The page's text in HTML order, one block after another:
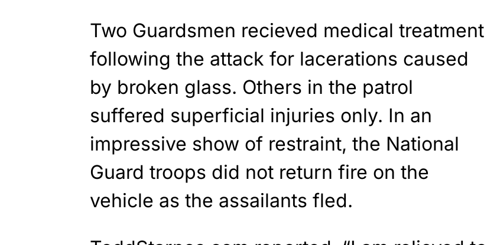
Two Guardsmen recieved medical treatment
following the attack for lacerations caused
by broken glass. Others in the patrol
suffered superficial injuries only. In an
impressive show of restraint, the National
Guard troops did not return fire on the
vehicle as the assailants fled.